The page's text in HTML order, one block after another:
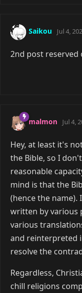
Saikou Jul 4,
2nd post reserved
malmon Jul 4,
Hey, at least it's
the Bible, so I
reasonable
mind is that the
(hence the
written by various
various
and reinterpreted
resolve the
Regardless,
chill religions